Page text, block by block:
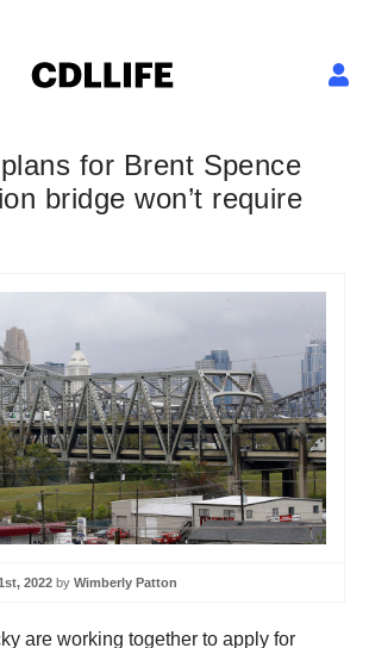
for Brent Spence
bridge won’t require
2022 by Wimberly Patton
are working together to apply for